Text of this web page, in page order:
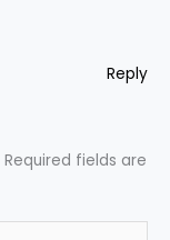
Reply
Required fields are